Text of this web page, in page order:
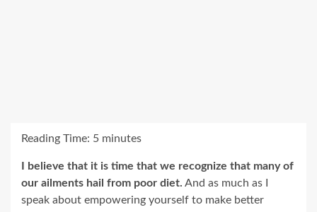
Reading Time: 5 minutes
I believe that it is time that we recognize that many of
our ailments hail from poor diet. And as much as I
speak about empowering yourself to make better